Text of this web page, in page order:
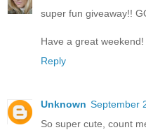
super fun giveaway!!
Have a great weekend!
Reply
Unknown September
So super cute, count